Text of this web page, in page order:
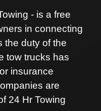
- is a free
in connecting
the duty of the
tow trucks has
insurance
are
24 Hr Towing